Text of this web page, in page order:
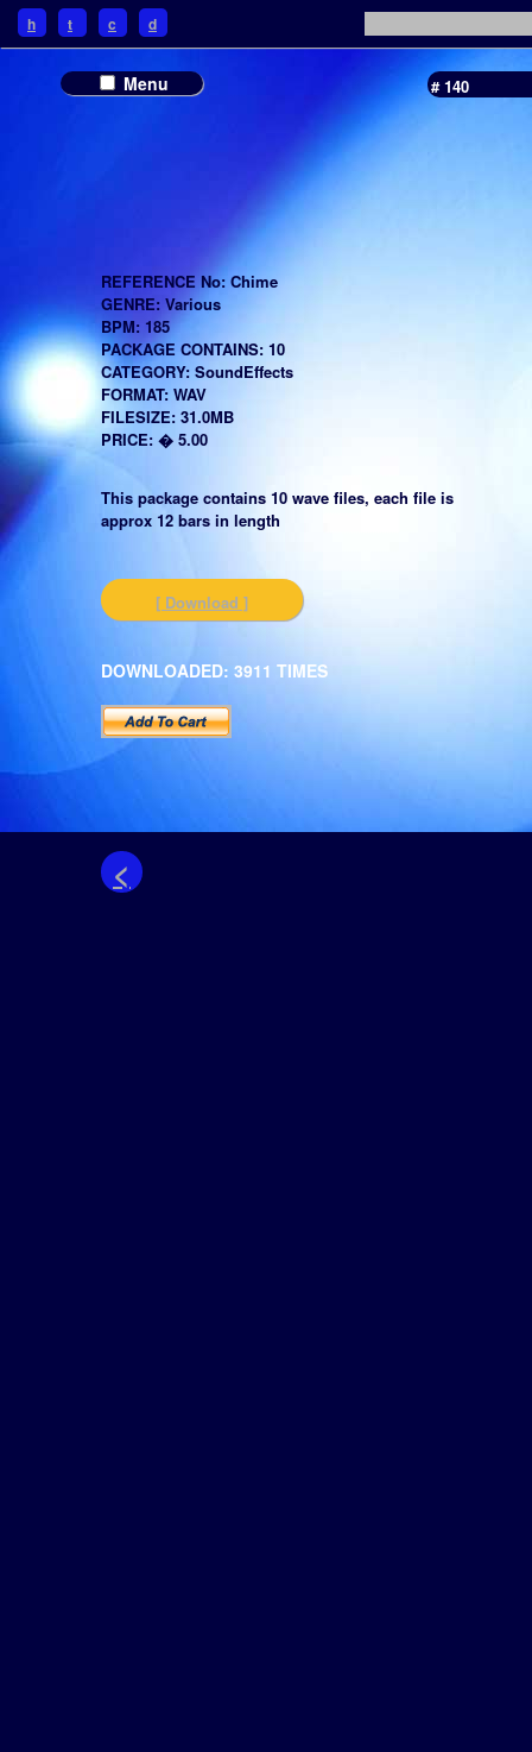
# 140
REFERENCE No: Chime
GENRE: Various
BPM: 185
PACKAGE CONTAINS: 10
CATEGORY: SoundEffects
FORMAT: WAV
FILESIZE: 31.0MB
PRICE: � 5.00
This package contains 10 wave files, each file is
approx 12 bars in length
[ Download ]
DOWNLOADED: 3911 TIMES
<
Menu
h t c d